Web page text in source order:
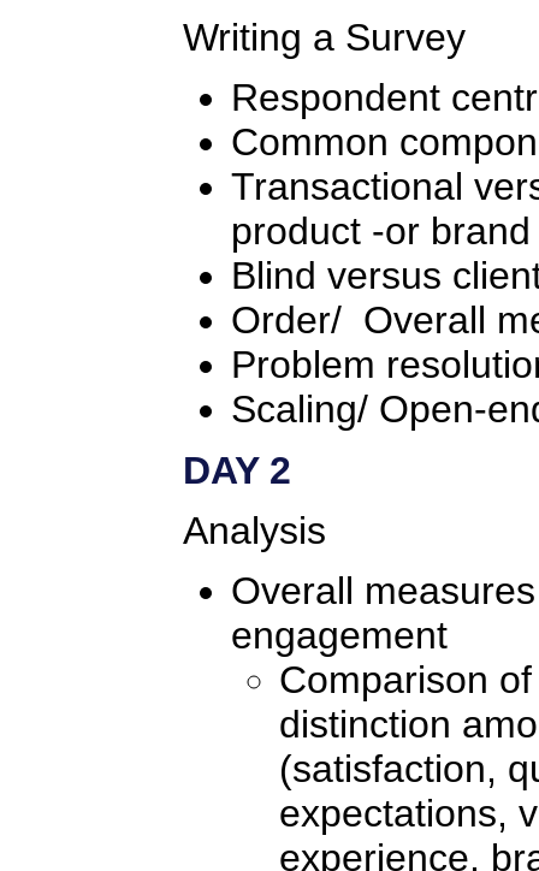
Writing a Survey
Respondent
Common
Transactional
product -or
Blind versus
Order/ Overall
Problem
Scaling/ Open-
DAY 2
Analysis
Overall
engagement
Comparison
distinction
(satisfaction,
expectations,
experience,